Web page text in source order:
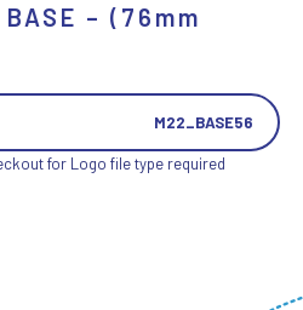
BASE – (76mm
M22_BASE56
for Logo file type required